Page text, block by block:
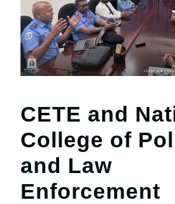
CETE and
College of
and Law
Enforcement